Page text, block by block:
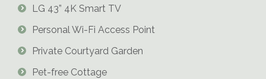
LG 43” 4K Smart TV
Personal Wi-Fi Access Point
Private Courtyard Garden
Pet-free Cottage